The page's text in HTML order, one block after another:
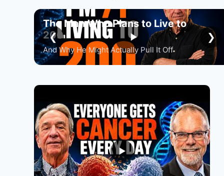
❮
The Man Who Plans to Live to
200
And Why He Might Actually Pull It Off
❯
►